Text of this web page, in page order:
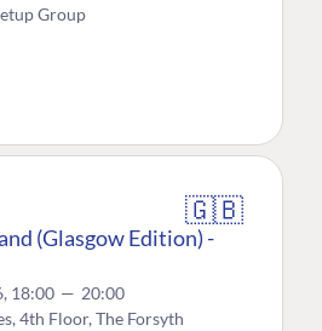
Group
🇬🇧
(Glasgow Edition) -
18:00 — 20:00
4th Floor, The Forsyth